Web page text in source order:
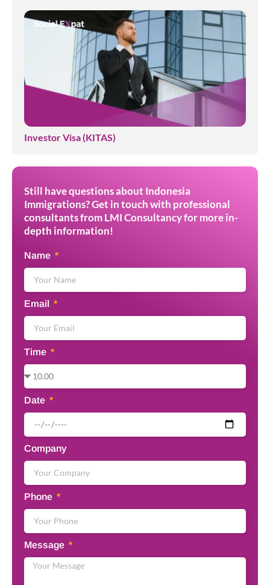
Investor Visa (KITAS)
Still have questions about Indonesia
Immigrations? Get in touch with professional
consultants from LMI Consultancy for more in-
depth information!
Name
Email
Time
Date
Company
Phone
Message